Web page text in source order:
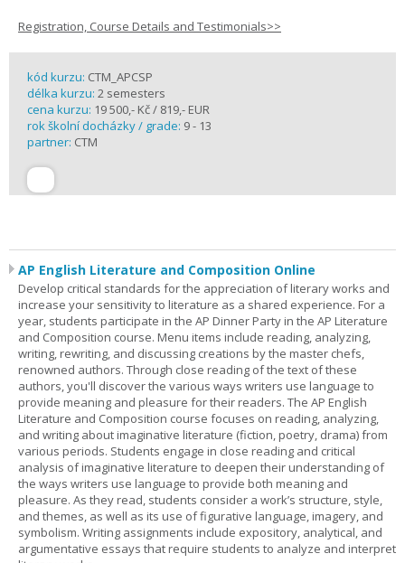
Registration, Course Details and Testimonials>>
kód kurzu: CTM_APCSP
délka kurzu: 2 semesters
cena kurzu: 19 500,- Kč / 819,- EUR
rok školní docházky / grade: 9 - 13
partner: CTM
AP English Literature and Composition Online
Develop critical standards for the appreciation of literary works and
increase your sensitivity to literature as a shared experience. For a
year, students participate in the AP Dinner Party in the AP Literature
and Composition course. Menu items include reading, analyzing,
writing, rewriting, and discussing creations by the master chefs,
renowned authors. Through close reading of the text of these
authors, you'll discover the various ways writers use language to
provide meaning and pleasure for their readers. The AP English
Literature and Composition course focuses on reading, analyzing,
and writing about imaginative literature (fiction, poetry, drama) from
various periods. Students engage in close reading and critical
analysis of imaginative literature to deepen their understanding of
the ways writers use language to provide both meaning and
pleasure. As they read, students consider a work’s structure, style,
and themes, as well as its use of figurative language, imagery, and
symbolism. Writing assignments include expository, analytical, and
argumentative essays that require students to analyze and interpret